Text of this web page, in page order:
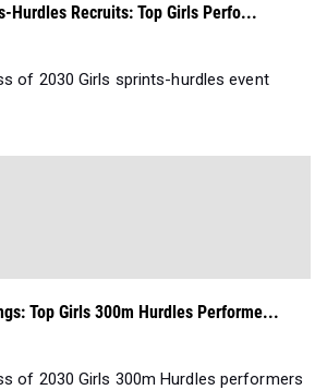
Hurdles Recruits: Top Girls Perfo...
of 2030 Girls sprints-hurdles event
Top Girls 300m Hurdles Performe...
of 2030 Girls 300m Hurdles performers